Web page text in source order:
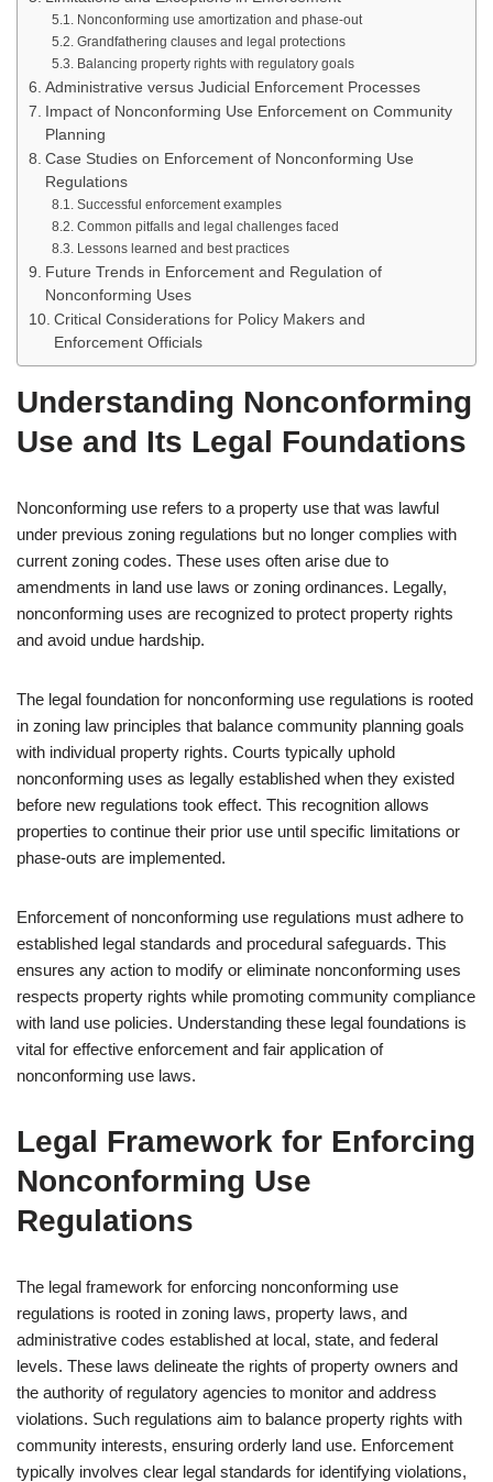
Nonconforming use amortization and phase-out
Grandfathering clauses and legal protections
Balancing property rights with regulatory goals
Administrative versus Judicial Enforcement Processes
Impact of Nonconforming Use Enforcement on Community
Planning
Case Studies on Enforcement of Nonconforming Use
Regulations
Successful enforcement examples
Common pitfalls and legal challenges faced
Lessons learned and best practices
Future Trends in Enforcement and Regulation of
Nonconforming Uses
Critical Considerations for Policy Makers and
Enforcement Officials
Understanding Nonconforming
Use and Its Legal Foundations
Nonconforming use refers to a property use that was lawful
under previous zoning regulations but no longer complies with
current zoning codes. These uses often arise due to
amendments in land use laws or zoning ordinances. Legally,
nonconforming uses are recognized to protect property rights
and avoid undue hardship.
The legal foundation for nonconforming use regulations is rooted
in zoning law principles that balance community planning goals
with individual property rights. Courts typically uphold
nonconforming uses as legally established when they existed
before new regulations took effect. This recognition allows
properties to continue their prior use until specific limitations or
phase-outs are implemented.
Enforcement of nonconforming use regulations must adhere to
established legal standards and procedural safeguards. This
ensures any action to modify or eliminate nonconforming uses
respects property rights while promoting community compliance
with land use policies. Understanding these legal foundations is
vital for effective enforcement and fair application of
nonconforming use laws.
Legal Framework for Enforcing
Nonconforming Use
Regulations
The legal framework for enforcing nonconforming use
regulations is rooted in zoning laws, property laws, and
administrative codes established at local, state, and federal
levels. These laws delineate the rights of property owners and
the authority of regulatory agencies to monitor and address
violations. Such regulations aim to balance property rights with
community interests, ensuring orderly land use. Enforcement
typically involves clear legal standards for identifying violations,